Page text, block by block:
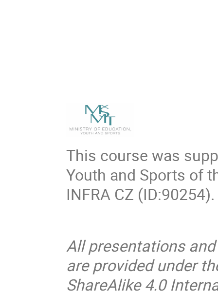
This course was
Youth and Sports of
INFRA CZ (ID:90254).
All presentations
are provided under
ShareAlike 4.0